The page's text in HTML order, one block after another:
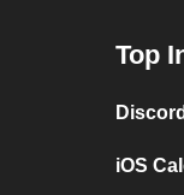
Top
iOS